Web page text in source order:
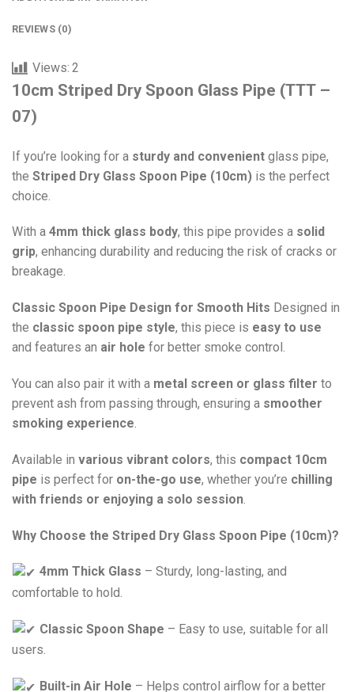
REVIEWS (0)
Views: 2
10cm Striped Dry Spoon Glass Pipe (TTT –
07)
If you’re looking for a sturdy and convenient glass pipe,
the Striped Dry Glass Spoon Pipe (10cm) is the perfect
choice.
With a 4mm thick glass body, this pipe provides a solid
grip, enhancing durability and reducing the risk of cracks or
breakage.
Classic Spoon Pipe Design for Smooth Hits Designed in
the classic spoon pipe style, this piece is easy to use
and features an air hole for better smoke control.
You can also pair it with a metal screen or glass filter to
prevent ash from passing through, ensuring a smoother
smoking experience.
Available in various vibrant colors, this compact 10cm
pipe is perfect for on-the-go use, whether you’re chilling
with friends or enjoying a solo session
Why Choose the Striped Dry Glass Spoon Pipe (10cm)?
4mm Thick Glass – Sturdy, long-lasting, and
comfortable to hold.
Classic Spoon Shape – Easy to use, suitable for all
users.
Built-in Air Hole – Helps control airflow for a better